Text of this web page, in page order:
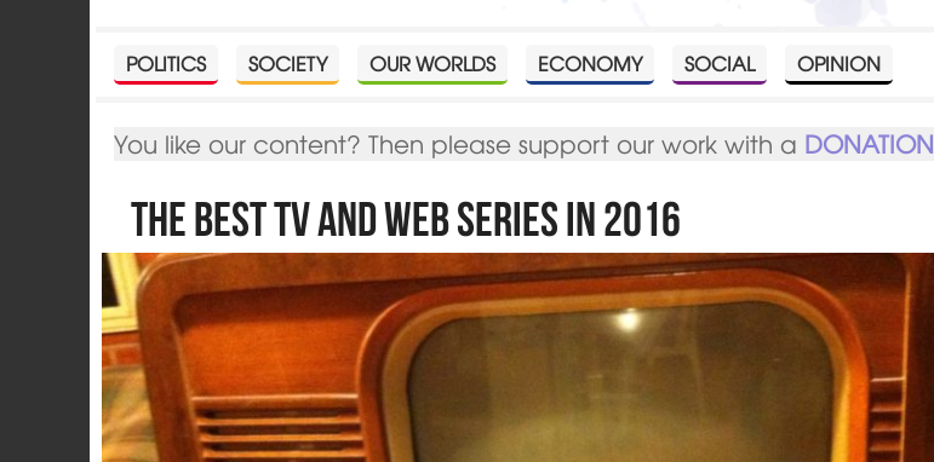
POLITICS SOCIETY OUR WORLDS ECONOMY SOCIAL OPINION
You like our content? Then please support our work with a DONATION
The Best TV and Web Series in 2016